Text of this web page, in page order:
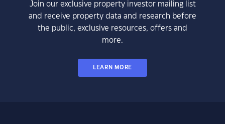
Join our exclusive property investor mailing list
and receive property data and research before
the public, exclusive resources, offers and
more.
LEARN MORE